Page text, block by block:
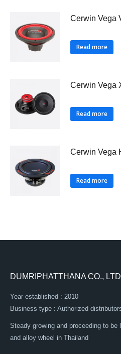
Cerwin Vega
Read more
Cerwin Vega
Read more
Cerwin Vega
Read more
DUMRIPHATTHANA CO.,
Year established : 2010
Business type : Authorized
Steady growing and proceeding to
and alloy wheel in Thailand